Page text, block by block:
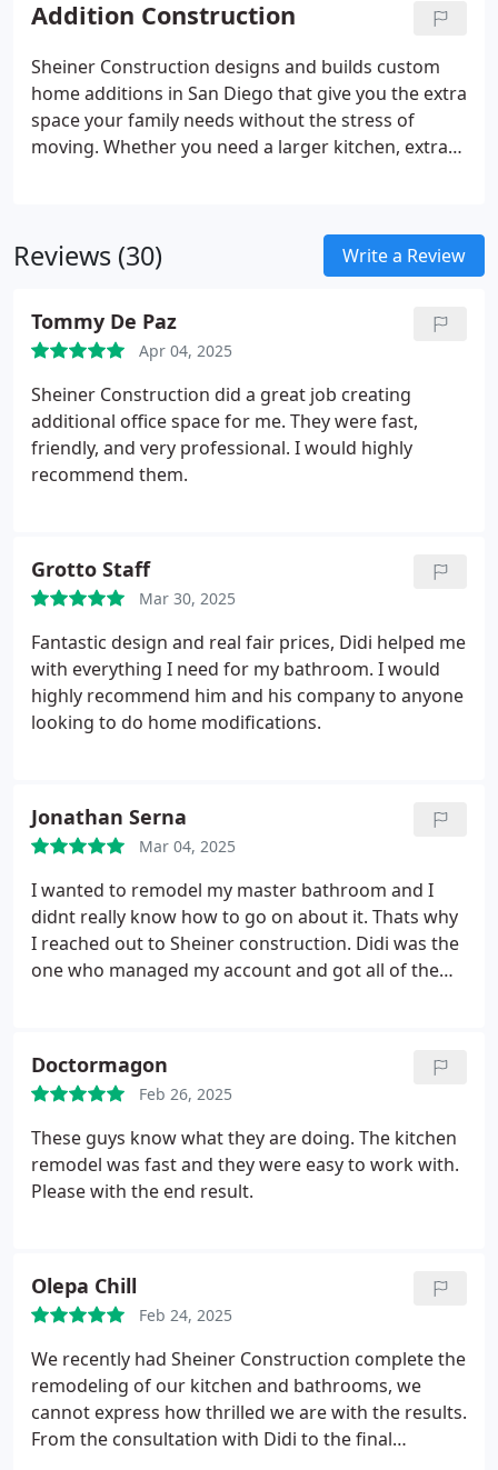
designed for comfort, privacy, and modern living,
featuring full kitchens, bathrooms, energy-efficient
systems, and smart space planning. With years of
experience navigating San Diegos building codes,
we simplify the ADU process while delivering high-
quality results.
Addition Construction
Sheiner Construction designs and builds custom
home additions in San Diego that give you the extra
space your family needs without the stress of
moving. Whether you need a larger kitchen, extra
including permits, structural design, utilities, and
finishes. Our additions are built to blend beautifully
footage and resale value. Experience smooth, high-
quality expansion with San Diegos trusted
contractors.
Reviews (30) Write a Review
Tommy De Paz
Apr 04, 2025
Sheiner Construction did a great job creating
additional office space for me. They were fast,
friendly, and very professional. I would highly
recommend them.
Grotto Staff
Mar 30, 2025
Fantastic design and real fair prices, Didi helped me
with everything I need for my bathroom. I would
highly recommend him and his company to anyone
looking to do home modifications.
Jonathan Serna
Mar 04, 2025
I wanted to remodel my master bathroom and I
didnt really know how to go on about it. Thats why
I reached out to Sheiner construction. Didi was the
one who managed my account and got all of the
Doctormagon
Feb 26, 2025
These guys know what they are doing. The kitchen
remodel was fast and they were easy to work with.
Please with the end result.
Olepa Chill
Feb 24, 2025
We recently had Sheiner Construction complete the
remodeling of our kitchen and bathrooms, we
cannot express how thrilled we are with the results.
From the consultation with Didi to the final